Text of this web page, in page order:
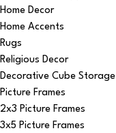
Home Decor
Home Accents
Rugs
Religious Decor
Decorative Cube Storage
Picture Frames
2x3 Picture Frames
3x5 Picture Frames